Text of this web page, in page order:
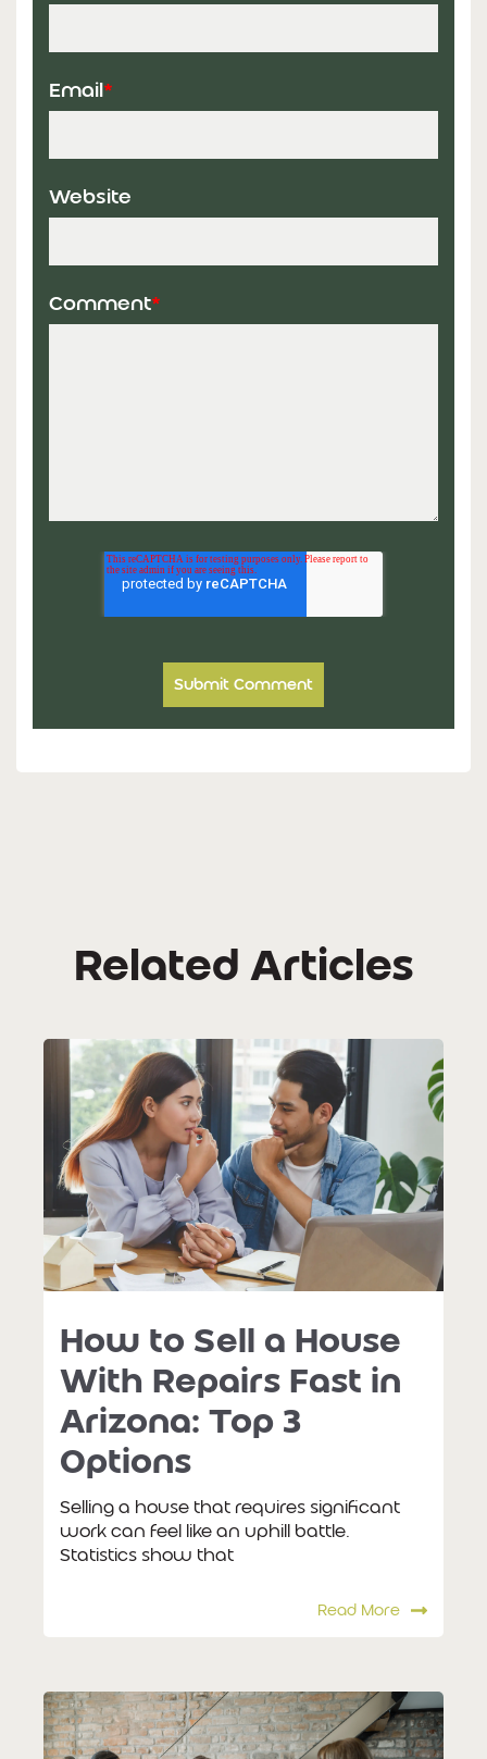
Email*
Website
Comment*
Related Articles
How to Sell a House
With Repairs Fast in
Arizona: Top 3
Options
Selling a house that requires significant
work can feel like an uphill battle.
Statistics show that
Read More